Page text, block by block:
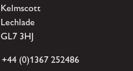
Kelmscott
Lechlade
GL7 3HJ
+44 (0)1367 252486